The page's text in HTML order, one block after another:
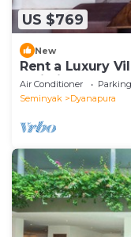
US $769
New
Rent a Luxury
Bali Villa 2035
Air Conditioner Parking
Seminyak
Dyanapura